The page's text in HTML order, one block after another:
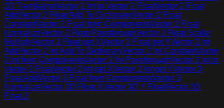
2D TranslationVector 2 Int to Vector 2 FloatVector 2 Float
AddVector 2 Float Add To DictionaryVector 2 Float
ConstantVector 2 Float from ComponentsVector 2 Float
NormalizeVector 2 Float PassthroughVector 2 Float Scalar
MultiplyVector 2 Float get XVector 2 Float get YVector 2 Int
AddVector 2 Int Add To DictionaryVector 2 Int ConstantVector
2 Int from ComponentsVector 2 Int PassthroughVector 2 Int to
Vector 2 FloatVector 2 Int get XVector 2 Int get YVector 3
Float AddVector 3 Float from ComponentsVector 3
NormalizeVector 3D Float XVector 3D Y FloatVector 3D
Float Z